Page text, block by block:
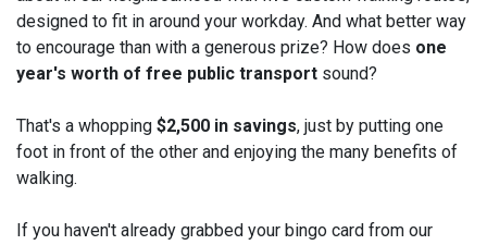
Start
6 2024
End
24 2024
designed to fit in around your workday. And what better way
to encourage than with a generous prize? How does one
year's worth of free public transport sound?
That's a whopping $2,500 in savings, just by putting one
foot in front of the other and enjoying the many benefits of
walking.
If you haven't already grabbed your bingo card from our